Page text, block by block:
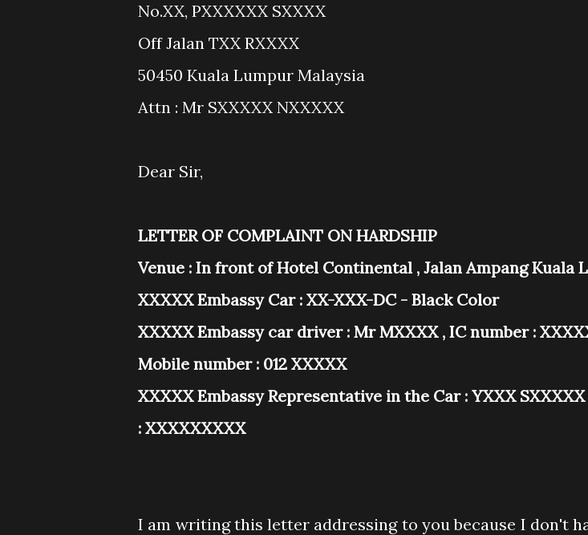
No.XX, PXXXXXX SXXXX
Off Jalan TXX RXXXX
50450 Kuala Lumpur Malaysia
Attn : Mr SXXXXX NXXXXX
Dear Sir,
LETTER OF COMPLAINT ON HARDSHIP
Venue : In front of Hotel Continental , Jalan Ampang Kuala
XXXXX Embassy Car : XX-XXX-DC - Black Color
XXXXX Embassy car driver : Mr MXXXX , IC number :
Mobile number : 012 XXXXX
XXXXX Embassy Representative in the Car : YXXX
: XXXXXXXXX
I am writing this letter addressing to you because I don't